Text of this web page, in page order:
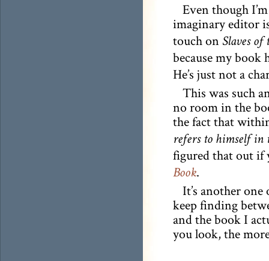
Even though
imaginary editor
touch on Slaves of
because my
He’s just not a
This was such
no room in the
the fact that
refers to himself in
figured that out if
Book.
It’s another
keep finding
and the book I
you look, the